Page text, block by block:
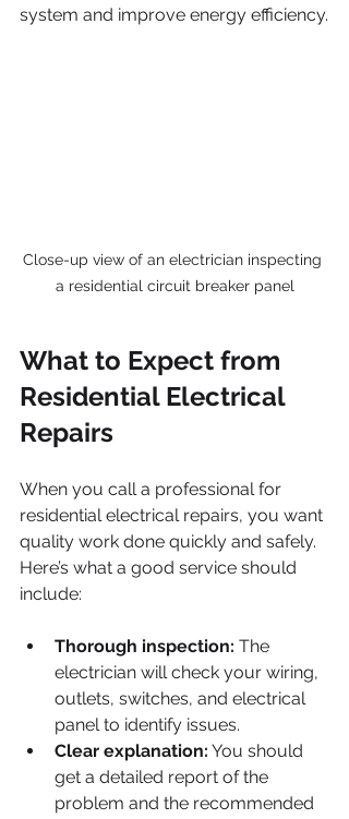
system and improve energy efficiency.
Close-up view of an electrician inspecting
a residential circuit breaker panel
What to Expect from
Residential Electrical
Repairs
When you call a professional for
residential electrical repairs, you want
quality work done quickly and safely.
Here’s what a good service should
include:
Thorough inspection: The
electrician will check your wiring,
outlets, switches, and electrical
panel to identify issues.
Clear explanation: You should
get a detailed report of the
problem and the recommended